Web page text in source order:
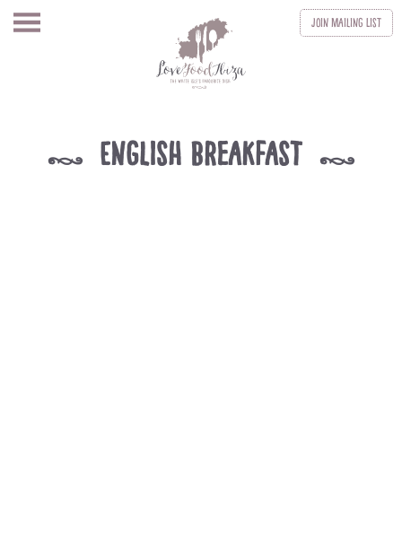
JoinMailing List
k English Breakfast k